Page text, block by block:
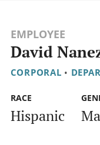
EMPLOYEE
David
CORPORAL •
RACE
Hispanic